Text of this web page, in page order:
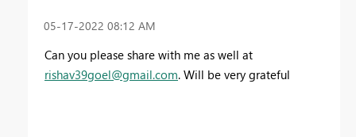
‎05-17-2022 08:12 AM
Can you please share with me as well at
rishav39goel@gmail.com. Will be very grateful